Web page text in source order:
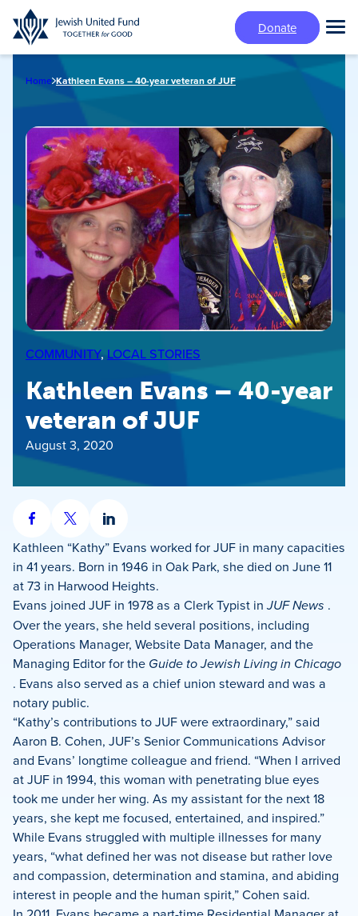
Skip
to
main
Donate
Home Kathleen Evans – 40-year veteran of JUF
COMMUNITY, LOCAL STORIES
Kathleen Evans – 40-year
veteran of JUF
August 3, 2020
Share
on
Facebook
Share
on
X
Share
on
LinkedIn
Kathleen “Kathy” Evans worked for JUF in many capacities
in 41 years. Born in 1946 in Oak Park, she died on June 11
at 73 in Harwood Heights.
Evans joined JUF in 1978 as a Clerk Typist inJUF News .
Over the years, she held several positions, including
Operations Manager, Website Data Manager, and the
Managing Editor for the Guide to Jewish Living in Chicago
. Evans also served as a chief union steward and was a
notary public.
“Kathy’s contributions to JUF were extraordinary,” said
Aaron B. Cohen, JUF’s Senior Communications Advisor
and Evans’ longtime colleague and friend. “When I arrived
at JUF in 1994, this woman with penetrating blue eyes
took me under her wing. As my assistant for the next 18
years, she kept me focused, entertained, and inspired.”
While Evans struggled with multiple illnesses for many
years, “what defined her was not disease but rather love
and compassion, determination and stamina, and abiding
interest in people and the human spirit,” Cohen said.